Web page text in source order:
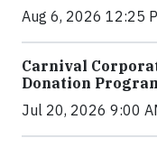
Aug 6, 2026 12:25
Carnival
Donation
Jul 20, 2026 9:00